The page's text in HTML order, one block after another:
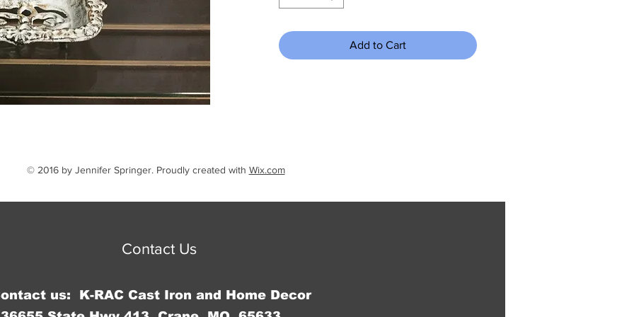
Add to Cart
© 2016 by Jennifer Springer. Proudly created with Wix.com
Contact Us
us: K-RAC Cast Iron and Home Decor